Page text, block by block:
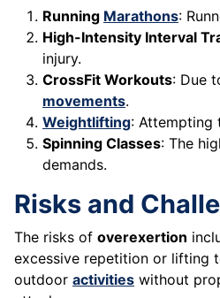
Running Marathons:
High-Intensity Interval
injury.
CrossFit Workouts: Due
movements.
Weightlifting: Attempting
Spinning Classes: The
demands.
Risks and
The risks of overexertion
excessive repetition or lifting
outdoor activities without